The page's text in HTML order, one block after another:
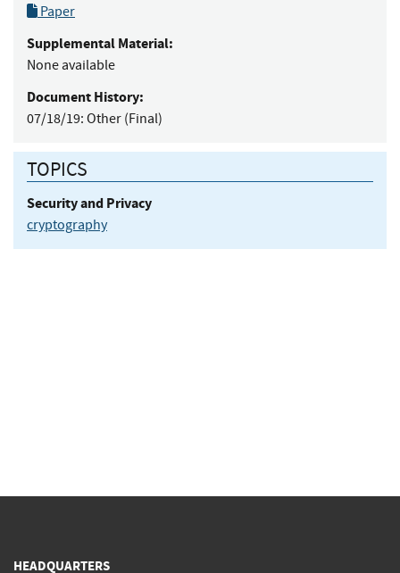
Paper
Supplemental Material:
None available
Document History:
07/18/19: Other (Final)
TOPICS
Security and Privacy
cryptography
HEADQUARTERS